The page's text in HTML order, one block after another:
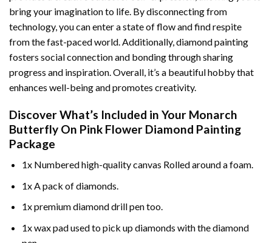
bring your imagination to life. By disconnecting from
technology, you can enter a state of flow and find respite
from the fast-paced world. Additionally,diamond painting
fosters social connection and bonding through sharing
progress and inspiration. Overall, it’s a beautiful hobby that
enhances well-being and promotes creativity.
Discover What’s Included in Your Monarch
Butterfly On Pink Flower Diamond Painting
Package
1x Numbered high-quality canvas Rolled around a foam.
1x A pack of diamonds.
1x premium diamond drill pen too.
1x wax pad used to pick up diamonds with the diamond